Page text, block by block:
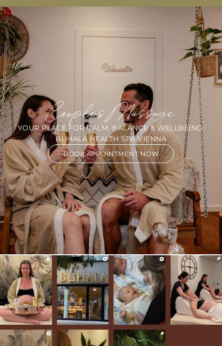
Couples Massage
YOUR PLACE FOR CALM, BALANCE & WELLBEING:
BUHALA HEALTH SPA VIENNA
BOOK APPOINTMENT NOW